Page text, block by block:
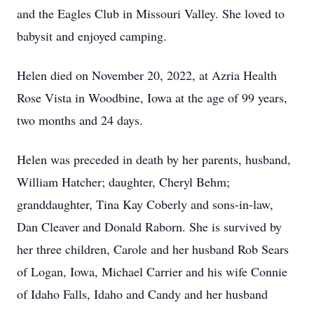
and the Eagles Club in Missouri Valley. She loved to
babysit and enjoyed camping.
Helen died on November 20, 2022, at Azria Health
Rose Vista in Woodbine, Iowa at the age of 99 years,
two months and 24 days.
Helen was preceded in death by her parents, husband,
William Hatcher; daughter, Cheryl Behm;
granddaughter, Tina Kay Coberly and sons-in-law,
Dan Cleaver and Donald Raborn. She is survived by
her three children, Carole and her husband Rob Sears
of Logan, Iowa, Michael Carrier and his wife Connie
of Idaho Falls, Idaho and Candy and her husband